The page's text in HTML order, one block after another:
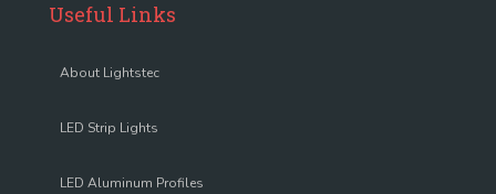
Useful Links
About Lightstec
LED Strip Lights
LED Aluminum Profiles